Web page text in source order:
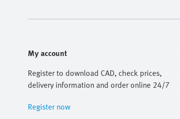
My account
Register to download CAD, check prices,
delivery information and order online 24/7
Register now